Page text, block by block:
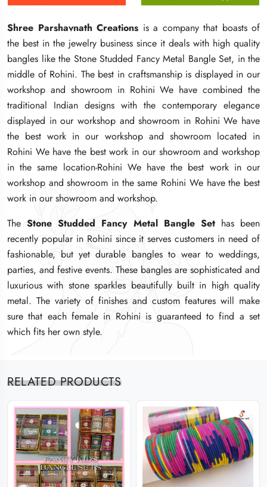
Shree Parshavnath Creations is a company that boasts of
the best in the jewelry business since it deals with high quality
bangles like the Stone Studded Fancy Metal Bangle Set, in the
middle of Rohini. The best in craftsmanship is displayed in our
workshop and showroom in Rohini We have combined the
traditional Indian designs with the contemporary elegance
displayed in our workshop and showroom in Rohini We have
the best work in our workshop and showroom located in
Rohini We have the best work in our showroom and workshop
in the same location-Rohini We have the best work in our
workshop and showroom in the same Rohini We have the best
work in our showroom and workshop.
TheStone Studded Fancy Metal Bangle Sethas been
recently popular in Rohini since it serves customers in need of
fashionable, but yet durable bangles to wear to weddings,
parties, and festive events. These bangles are sophisticated and
luxurious with stone sparkles beautifully built in high quality
metal. The variety of finishes and custom features will make
sure that each female in Rohini is guaranteed to find a set
which fits her own style.
Shree Parshavnath Creations is a company that boasts of
the best in the jewelry business since it deals with high quality
bangles like the Stone Studded Fancy Metal Bangle Set, in the
middle of Rohini. The best in craftsmanship is displayed in our
workshop and showroom in Rohini We have combined the
traditional Indian designs with the contemporary elegance
displayed in our workshop and showroom in Rohini We have
the best work in our workshop and showroom located in
Rohini We have the best work in our showroom and workshop
in the same location-Rohini We have the best work in our
workshop and showroom in the same Rohini We have the best
work in our showroom and workshop.
TheStone Studded Fancy Metal Bangle Sethas been
recently popular in Rohini since it serves customers in need of
fashionable, but yet durable bangles to wear to weddings,
parties, and festive events. These bangles are sophisticated and
luxurious with stone sparkles beautifully built in high quality
metal. The variety of finishes and custom features will make
sure that each female in Rohini is guaranteed to find a set
which fits her own style.
Shree Parshavnath Creations is a company that boasts of
the best in the jewelry business since it deals with high quality
bangles like the Stone Studded Fancy Metal Bangle Set, in the
middle of Rohini. The best in craftsmanship is displayed in our
workshop and showroom in Rohini We have combined the
traditional Indian designs with the contemporary elegance
displayed in our workshop and showroom in Rohini We have
the best work in our workshop and showroom located in
Rohini We have the best work in our showroom and workshop
in the same location-Rohini We have the best work in our
workshop and showroom in the same Rohini We have the best
work in our showroom and workshop.
TheStone Studded Fancy Metal Bangle Sethas been
recently popular in Rohini since it serves customers in need of
fashionable, but yet durable bangles to wear to weddings,
parties, and festive events. These bangles are sophisticated and
luxurious with stone sparkles beautifully built in high quality
metal. The variety of finishes and custom features will make
sure that each female in Rohini is guaranteed to find a set
which fits her own style.
RELATED PRODUCTS